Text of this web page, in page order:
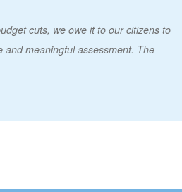
cuts, we owe it to our citizens to
and meaningful assessment. The